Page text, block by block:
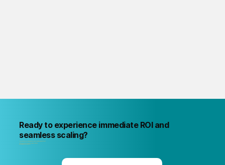
Ready to experience immediate ROI and
seamless scaling?